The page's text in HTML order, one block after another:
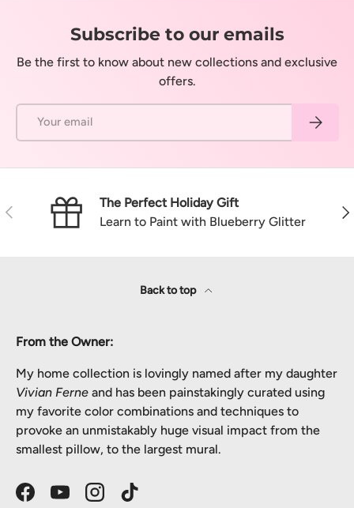
Subscribe to our emails
Be the first to know about new collections and exclusive
offers.
Previous
The Perfect Holiday Gift
Learn to Paint with Blueberry Glitter
Back to top
From the Owner:
My home collection is lovingly named after my daughter
Vivian Ferne and has been painstakingly curated using
my favorite color combinations and techniques to
provoke an unmistakably huge visual impact from the
smallest pillow, to the largest mural.
FacebookYouTubeInstagramTikTok